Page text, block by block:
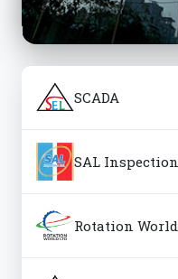
SCADA
SAL Inspection
Rotation World